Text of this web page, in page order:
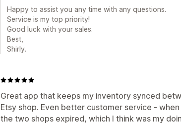
Happy to assist you any time with any questions.
Service is my top priority!
Good luck with your sales.
Best,
Shirly.
Great app that keeps my inventory synced
Etsy shop. Even better customer service -
the two shops expired, which I think was my